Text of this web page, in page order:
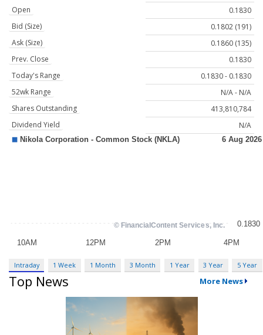
Open
0.1830
Bid (Size)
0.1802 (191)
Ask (Size)
0.1860 (135)
Prev. Close
0.1830
Today's Range
0.1830 - 0.1830
52wk Range
N/A - N/A
Shares Outstanding
413,810,784
Dividend Yield
N/A
Intraday 1 Week 1 Month 3 Month 1 Year 3 Year 5 Year
Top News More News